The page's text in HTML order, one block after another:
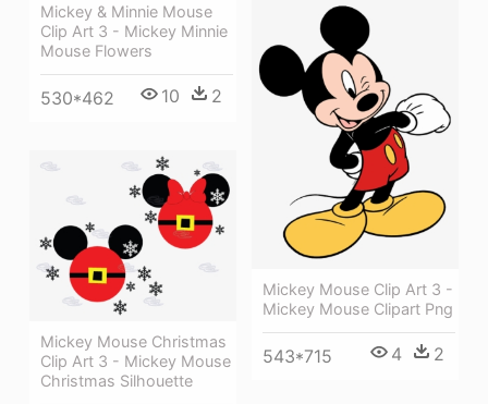
Mickey & Minnie Mouse
Clip Art 3 - Mickey Minnie
Mouse Flowers
530*462 10 2
Mickey Mouse Clip Art 3 -
Mickey Mouse Clipart Png
543*715 4 2
Mickey Mouse Christmas
Clip Art 3 - Mickey Mouse
Christmas Silhouette